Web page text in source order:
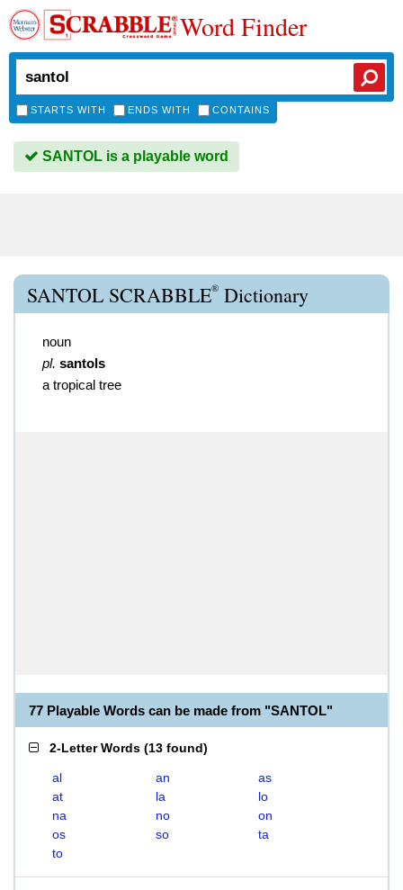
Word Finder
STARTS WITH ENDS WITH CONTAINS
SANTOL is a playable word
SANTOL SCRABBLE® Dictionary
noun
pl. santols
a tropical tree
77 Playable Words can be made from "SANTOL"
2-Letter Words (13 found)
al an
as
at
la
lo
na
no
on
os
so
ta
to